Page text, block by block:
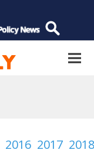
2016 2017